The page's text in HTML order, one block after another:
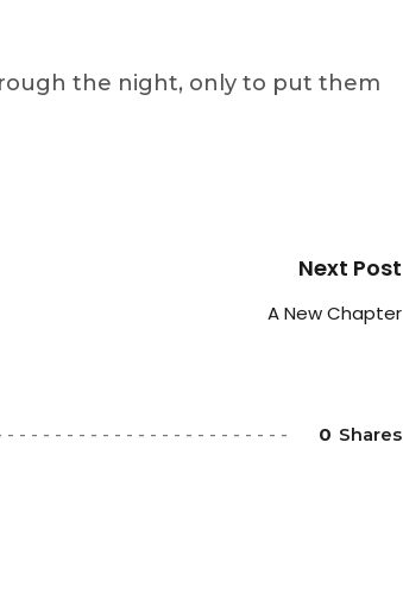
the night, only to put them
Next Post
A New Chapter
0 Shares